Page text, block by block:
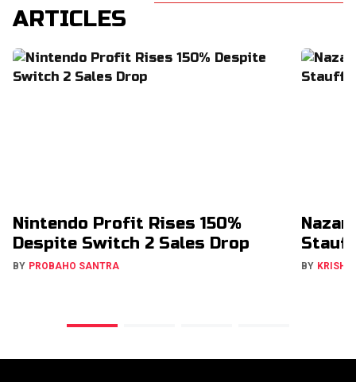
ARTICLES
Nintendo Profit Rises 150%
Despite Switch 2 Sales Drop
BY PROBAHO SANTRA BY